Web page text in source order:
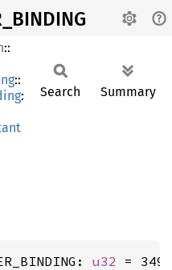
::
::
:
Search Summary
u32 =